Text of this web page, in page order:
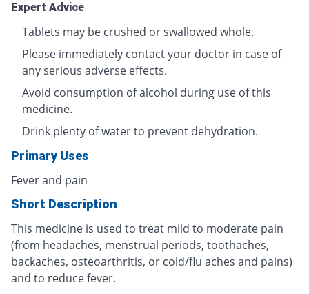
Expert Advice
Tablets may be crushed or swallowed whole.
Please immediately contact your doctor in case of
any serious adverse effects.
Avoid consumption of alcohol during use of this
medicine.
Drink plenty of water to prevent dehydration.
Primary Uses
Fever and pain
Short Description
This medicine is used to treat mild to moderate pain
(from headaches, menstrual periods, toothaches,
backaches, osteoarthritis, or cold/flu aches and pains)
and to reduce fever.